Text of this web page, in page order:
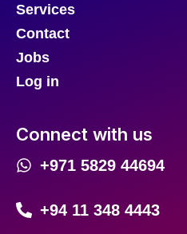
Services
Contact
Jobs
Log in
Connect with us
+971 5829 44694
+94 11 348 4443